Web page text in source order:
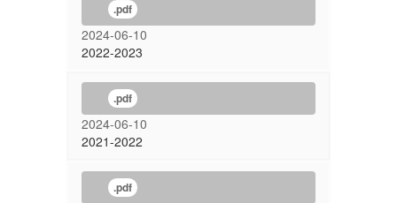
.pdf
2024-06-10
2022-2023
.pdf
2024-06-10
2021-2022
.pdf